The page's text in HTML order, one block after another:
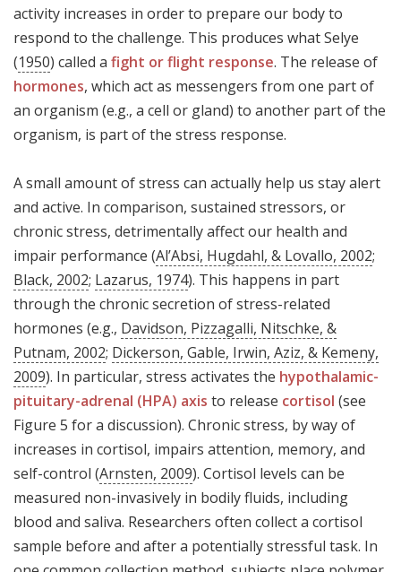
activity increases in order to prepare our body to
respond to the challenge. This produces what Selye
(1950) called a fight or flight response. The release of
hormones, which act as messengers from one part of
an organism (e.g., a cell or gland) to another part of the
organism, is part of the stress response.
A small amount of stress can actually help us stay alert
and active. In comparison, sustained stressors, or
chronic stress, detrimentally affect our health and
impair performance (Al’Absi, Hugdahl, & Lovallo, 2002;
Black, 2002; Lazarus, 1974). This happens in part
through the chronic secretion of stress-related
hormones (e.g., Davidson, Pizzagalli, Nitschke, &
Putnam, 2002; Dickerson, Gable, Irwin, Aziz, & Kemeny,
2009). In particular, stress activates the hypothalamic-
pituitary-adrenal (HPA) axis to release cortisol (see
Figure 5 for a discussion). Chronic stress, by way of
increases in cortisol, impairs attention, memory, and
self-control (Arnsten, 2009). Cortisol levels can be
measured non-invasively in bodily fluids, including
blood and saliva. Researchers often collect a cortisol
sample before and after a potentially stressful task. In